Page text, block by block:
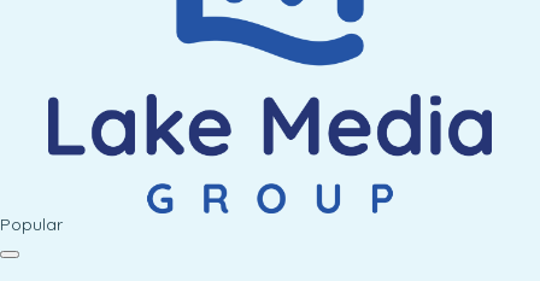
Popular